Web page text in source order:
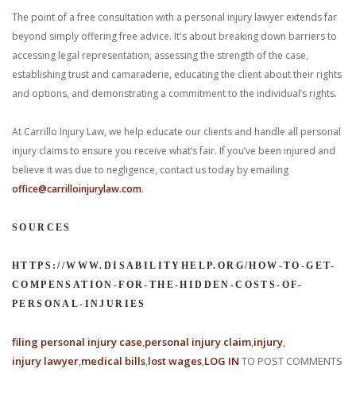
The point of a free consultation with a personal injury lawyer extends far
beyond simply offering free advice. It's about breaking down barriers to
accessing legal representation, assessing the strength of the case,
establishing trust and camaraderie, educating the client about their rights
and options, and demonstrating a commitment to the individual’s rights.
At Carrillo Injury Law, we help educate our clients and handle all personal
injury claims to ensure you receive what’s fair. If you’ve been injured and
believe it was due to negligence, contact us today by emailing
office@carrilloinjurylaw.com.
SOURCES
HTTPS://WWW.DISABILITYHELP.ORG/HOW-TO-GET-
COMPENSATION-FOR-THE-HIDDEN-COSTS-OF-
PERSONAL-INJURIES
filing personal injury case personal injury claim injury
injury lawyer medical bills lost wages LOG IN TO POST COMMENTS